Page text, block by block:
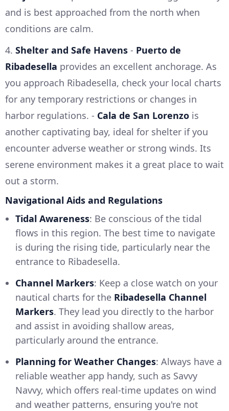
and is best approached from the north when
conditions are calm.
4. Shelter and Safe Havens - Puerto de
Ribadesella provides an excellent anchorage. As
you approach Ribadesella, check your local charts
for any temporary restrictions or changes in
harbor regulations. - Cala de San Lorenzo is
another captivating bay, ideal for shelter if you
encounter adverse weather or strong winds. Its
serene environment makes it a great place to wait
out a storm.
Navigational Aids and Regulations
Tidal Awareness: Be conscious of the tidal
flows in this region. The best time to navigate
is during the rising tide, particularly near the
entrance to Ribadesella.
Channel Markers: Keep a close watch on your
nautical charts for the Ribadesella Channel
Markers. They lead you directly to the harbor
and assist in avoiding shallow areas,
particularly around the entrance.
Planning for Weather Changes: Always have a
reliable weather app handy, such as Savvy
Navvy, which offers real-time updates on wind
and weather patterns, ensuring you're not